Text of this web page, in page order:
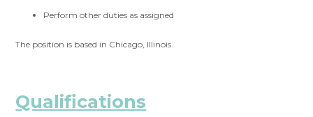
Perform other duties as assigned
The position is based in Chicago, Illinois.
Qualifications